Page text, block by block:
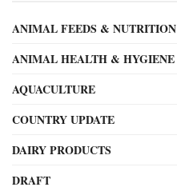
ANIMAL FEEDS & NUTRITION
ANIMAL HEALTH & HYGIENE
AQUACULTURE
COUNTRY UPDATE
DAIRY PRODUCTS
DRAFT